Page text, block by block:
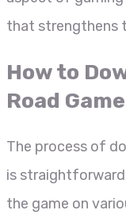
that strengthens
How to
Road Game
The process of
is straightforward
the game on